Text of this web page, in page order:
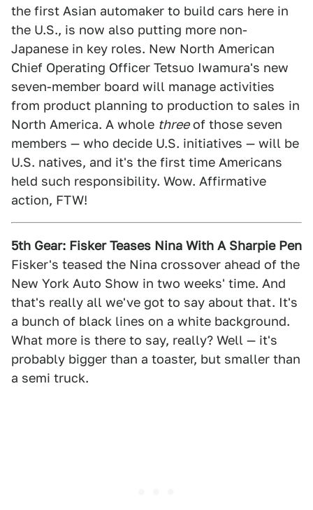
the first Asian automaker to build cars here in
the U.S., is now also putting more non-
Japanese in key roles. New North American
Chief Operating Officer Tetsuo Iwamura's new
seven-member board will manage activities
from product planning to production to sales in
North America. A whole threeof those seven
members — who decide U.S. initiatives — will be
U.S. natives, and it's the first time Americans
held such responsibility. Wow. Affirmative
action, FTW!
5th Gear: Fisker Teases Nina With A Sharpie Pen
Fisker's teased the Nina crossover ahead of the
New York Auto Show in two weeks' time. And
that's really all we've got to say about that. It's
a bunch of black lines on a white background.
What more is there to say, really? Well — it's
probably bigger than a toaster, but smaller than
a semi truck.